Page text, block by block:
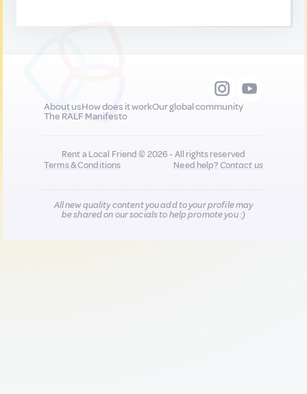
About usHow does it workOur global community
The RALF Manifesto
Rent a Local Friend © 2026 - All rights reserved
Terms & Conditions
Need help?Contact us
All new quality content you add to your profile may
be shared on our socials to help promote you :)